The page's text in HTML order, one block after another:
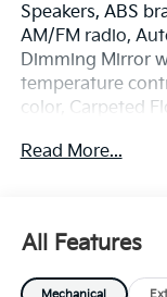
Speakers, ABS
AM/FM radio,
Dimming Mirror
temperature
color, Carpeted
mirror, Dual front
Front Center
reading lights,
Read More...
All Features